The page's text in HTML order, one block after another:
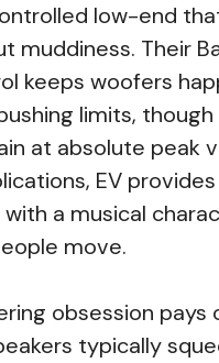
low-end
muddiness. Their
keeps woofers
limits,
at absolute peak
EV
a musical
move.
obsession pays
typically